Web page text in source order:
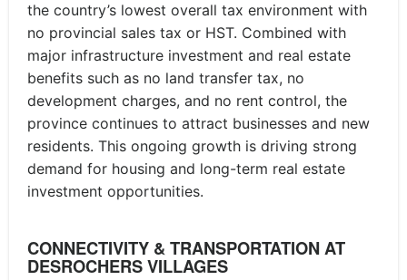
the country’s lowest overall tax environment with
no provincial sales tax or HST. Combined with
major infrastructure investment and real estate
benefits such as no land transfer tax, no
development charges, and no rent control, the
province continues to attract businesses and new
residents. This ongoing growth is driving strong
demand for housing and long-term real estate
investment opportunities.
CONNECTIVITY & TRANSPORTATION AT
DESROCHERS VILLAGES